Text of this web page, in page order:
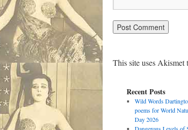
This site uses Akismet
Recent Posts
Wild Words
poems for World
Day 2026